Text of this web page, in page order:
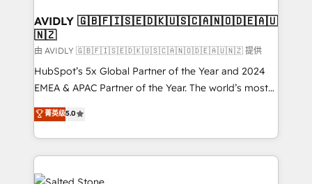
AVIDLY 🇬🇧🇫🇮🇸🇪🇩🇰🇺🇸🇨🇦🇳🇴🇩🇪🇦🇺
🇳🇿
由 AVIDLY 🇬🇧🇫🇮🇸🇪🇩🇰🇺🇸🇨🇦🇳🇴🇩🇪🇦🇺🇳🇿 提供
HubSpot’s 5x Global Partner of the Year and 2024
EMEA & APAC Partner of the Year. The world’s most
experienced and fully accredited HubSpot Solutions
Partner. 🚀 With 2,750+ HubSpot projects delivered
and 370+ specialists across EMEA, APAC and NAM,
we de-risk complex CRM programmes and
accelerate ROI across every HubSpot Hub. 🧭 From
菁英级5.0